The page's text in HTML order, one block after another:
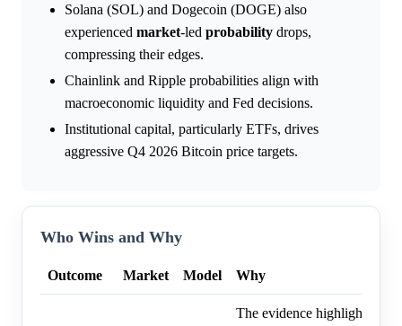
Solana (SOL) and Dogecoin (DOGE) also
experienced market-led probability drops,
compressing their edges.
Chainlink and Ripple probabilities align with
macroeconomic liquidity and Fed decisions.
Institutional capital, particularly ETFs, drives
aggressive Q4 2026 Bitcoin price targets.
Who Wins and Why
Outcome Market Model Why
The evidence highlights a